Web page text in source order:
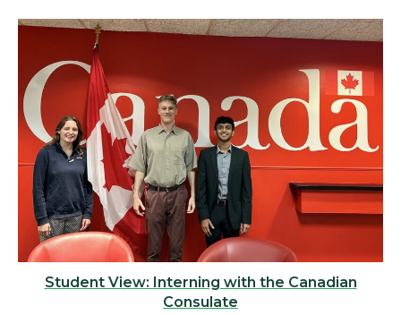
Student View: Interning with the Canadian
Consulate